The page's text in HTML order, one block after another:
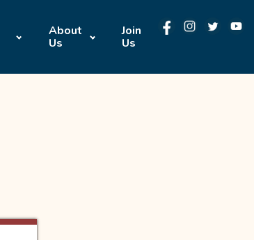
About
Us
Join
Us